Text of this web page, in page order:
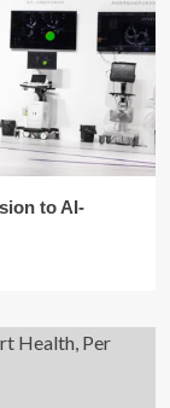
to AI-